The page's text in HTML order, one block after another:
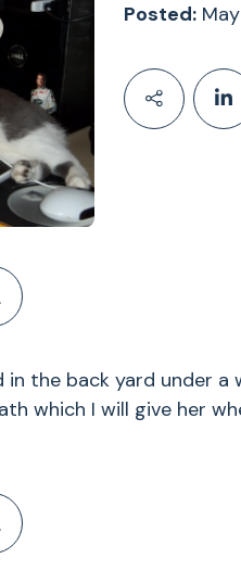
Posted:May
the back yard under a
which I will give her